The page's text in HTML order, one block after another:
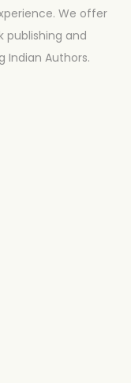
We offer
publishing and
Indian Authors.